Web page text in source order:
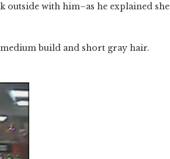
outside with him–as he explained she
medium build and short gray hair.